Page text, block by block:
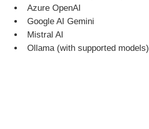
Azure OpenAI
Google AI Gemini
Mistral AI
Ollama (with supported models)